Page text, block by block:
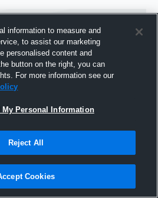
Hudl
August 2014
information to measure and
to assist our marketing
personalised content and
button on the right, you can
For more information see our
My Personal Information
Reject All
Cookies